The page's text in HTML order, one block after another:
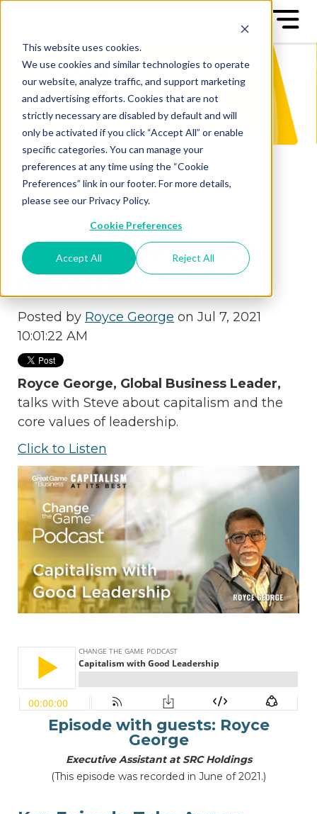
This website uses cookies.
We use cookies and similar technologies to operate
our website, analyze traffic, and support marketing
and advertising efforts. Cookies that are not
strictly necessary are disabled by default and will
only be activated if you click “Accept All” or enable
specific categories. You can manage your
preferences at any time using the “Cookie
Preferences” link in our footer. For more details,
please see our Privacy Policy.
Cookie Preferences
Accept All Reject All
Capitalism with Good
Posted by Royce George on Jul 7, 2021
10:01:22 AM
Royce George, Global Business Leader,
talks with Steve about capitalism and the
core values of leadership.
Click to Listen
Episode with guests: Royce
George
Executive Assistant at SRC Holdings
(This episode was recorded in June of 2021.)